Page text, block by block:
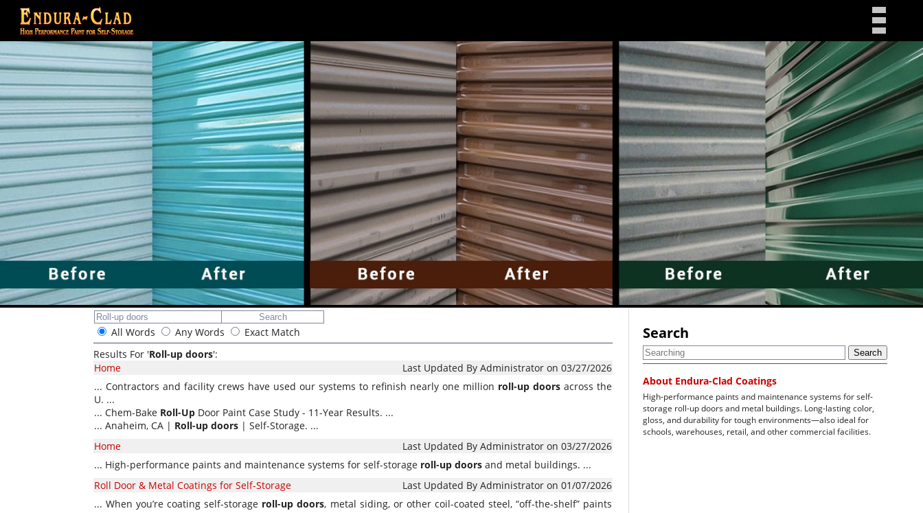
All Words Any Words
Exact Match
Results For 'Roll-up doors':
Home
Last Updated By Administrator on 03/27/2026
... Contractors and facility crews have used our systems to refinish nearly one million roll-up doors across the
U. ...
... Chem-Bake Roll-Up Door Paint Case Study - 11-Year Results. ...
... Anaheim, CA | Roll-up doors | Self-Storage. ...
Home
Last Updated By Administrator on 03/27/2026
... High-performance paints and maintenance systems for self-storage roll-up doors and metal buildings. ...
Roll Door & Metal Coatings for Self-Storage
Last Updated By Administrator on 01/07/2026
... When you’re coating self-storage roll-up doors, metal siding, or other coil-coated steel, “off-the-shelf” paints
Search
Search
About Endura-Clad Coatings
High-performance paints and maintenance systems for self-
storage roll-up doors and metal buildings. Long-lasting color,
gloss, and durability for tough environments—also ideal for
schools, warehouses, retail, and other commercial facilities.